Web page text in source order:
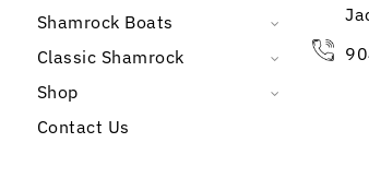
Shamrock Boats
Classic Shamrock
Shop
Contact Us